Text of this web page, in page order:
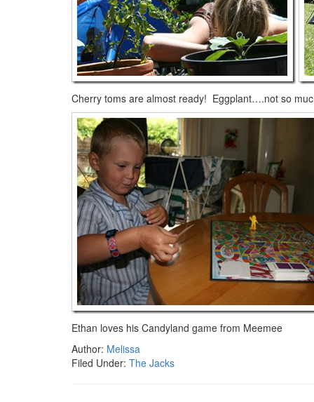
Cherry toms are almost ready! Eggplant….not so
Ethan loves his Candyland game from Meemee
Author: Melissa
Filed Under: The Jacks